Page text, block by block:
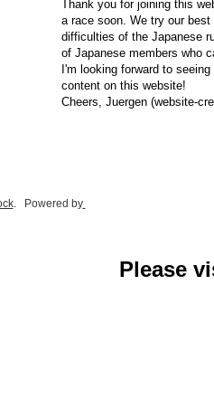
Thank you for joining this
a race soon. We try our
difficulties of the Japanese
of Japanese members who
I'm looking forward to
content on this website!
Cheers, Juergen (website-
. Powered by
Please